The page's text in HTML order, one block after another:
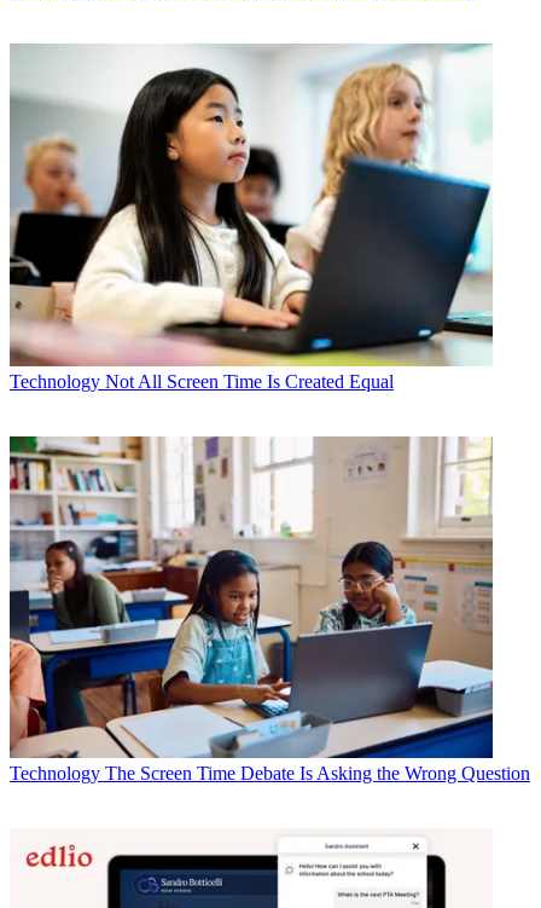
Technology Not All Screen Time Is Created Equal
Technology The Screen Time Debate Is Asking the Wrong Question